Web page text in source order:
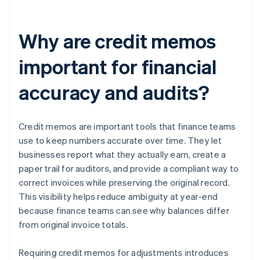
Why are credit memos
important for financial
accuracy and audits?
Credit memos are important tools that finance teams
use to keep numbers accurate over time. They let
businesses report what they actually earn, create a
paper trail for auditors, and provide a compliant way to
correct invoices while preserving the original record.
This visibility helps reduce ambiguity at year-end
because finance teams can see why balances differ
from original invoice totals.
Requiring credit memos for adjustments introduces